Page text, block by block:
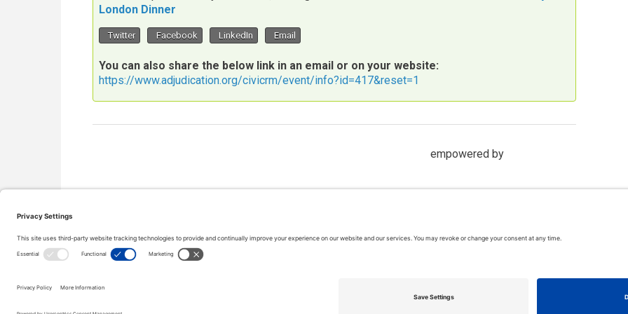
London Dinner
Twitter Facebook LinkedIn Email
You can also share the below link in an email or on your website:
https://www.adjudication.org/civicrm/event/info?id=417&reset=1
empowered by
Copyright © 2000-2026 The Adjudication Society. All rights reserved. In association with the Dispute Resolution Board